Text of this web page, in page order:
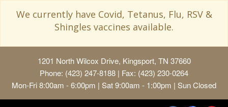
We currently have Covid, Tetanus, Flu, RSV &
Shingles vaccines available.
1201 North Wilcox Drive, Kingsport, TN 37660
Phone: (423) 247-8188 | Fax: (423) 230-0264
Mon-Fri 8:00am - 6:00pm | Sat 9:00am - 1:00pm | Sun Closed